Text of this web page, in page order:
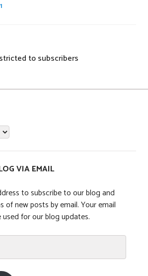
to subscribers
VIA EMAIL
to subscribe to our blog and
of new posts by email. Your email
for our blog updates.